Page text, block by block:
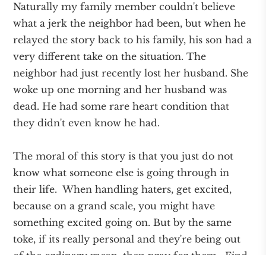
Naturally my family member couldn't believe
what a jerk the neighbor had been, but when he
relayed the story back to his family, his son had a
very different take on the situation. The
neighbor had just recently lost her husband. She
woke up one morning and her husband was
dead. He had some rare heart condition that
they didn't even know he had.
The moral of this story is that you just do not
know what someone else is going through in
their life. When handling haters, get excited,
because on a grand scale, you might have
something excited going on. But by the same
toke, if its really personal and they're being out